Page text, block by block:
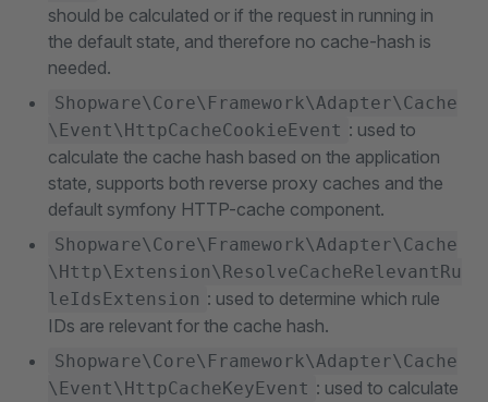
should be calculated or if the request in running in
the default state, and therefore no cache-hash is
needed.
Shopware\Core\Framework\Adapter\Cache
\Event\HttpCacheCookieEvent : used to
calculate the cache hash based on the application
state, supports both reverse proxy caches and the
default symfony HTTP-cache component.
Shopware\Core\Framework\Adapter\Cache
\Http\Extension\ResolveCacheRelevantRu
leIdsExtension : used to determine which rule
IDs are relevant for the cache hash.
Shopware\Core\Framework\Adapter\Cache
\Event\HttpCacheKeyEvent : used to calculate